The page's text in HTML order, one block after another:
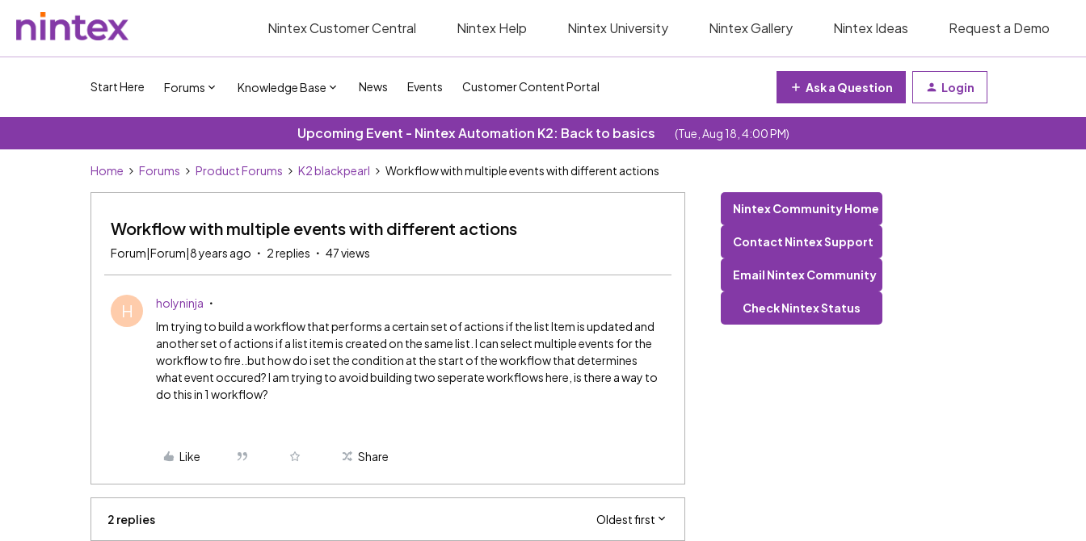
Nintex Customer Central Nintex Help Nintex University Nintex Gallery Nintex Ideas Request a Demo
Start Here Forums Knowledge Base News Events Customer Content Portal Ask a Question Login
Upcoming Event - Nintex Automation K2: Back to basics (Tue, Aug 18, 4:00 PM)
Home Forums Product Forums K2 blackpearl Workflow with multiple events with different actions
Workflow with multiple events with different actions
Forum|Forum|8 years ago 2 replies 47 views
H
holyninja
Im trying to build a workflow that performs a certain set of actions if the list Item is updated and
another set of actions if a list item is created on the same list. I can select multiple events for the
workflow to fire..but how do i set the condition at the start of the workflow that determines
what event occured? I am trying to avoid building two seperate workflows here, is there a way to
do this in 1 workflow?
Like Share
2 replies Oldest first
Nintex Community Home
Contact Nintex Support
Email Nintex Community
Check Nintex Status